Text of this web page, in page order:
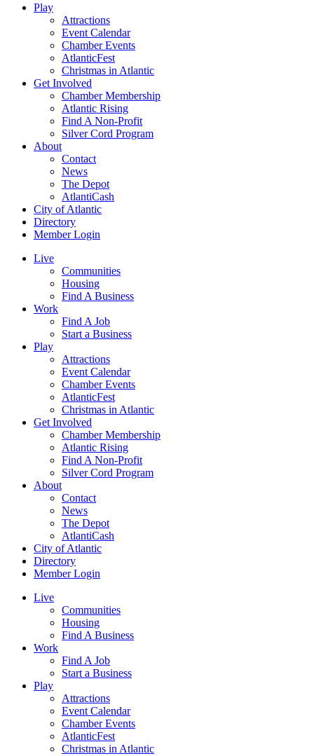
Play
Attractions
Event Calendar
Chamber Events
AtlanticFest
Christmas in Atlantic
Get Involved
Chamber Membership
Atlantic Rising
Find A Non-Profit
Silver Cord Program
About
Contact
News
The Depot
AtlantiCash
City of Atlantic
Directory
Member Login
Live
Communities
Housing
Find A Business
Work
Find A Job
Start a Business
Play
Attractions
Event Calendar
Chamber Events
AtlanticFest
Christmas in Atlantic
Get Involved
Chamber Membership
Atlantic Rising
Find A Non-Profit
Silver Cord Program
About
Contact
News
The Depot
AtlantiCash
City of Atlantic
Directory
Member Login
Live
Communities
Housing
Find A Business
Work
Find A Job
Start a Business
Play
Attractions
Event Calendar
Chamber Events
AtlanticFest
Christmas in Atlantic